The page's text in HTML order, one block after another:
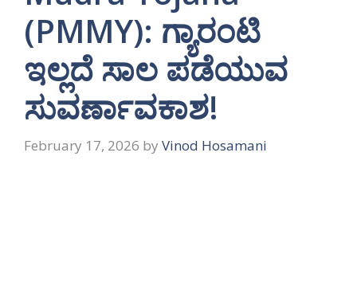
(PMMY): ಗ್ಯಾರಂಟಿ
ಇಲ್ಲದೆ ಸಾಲ ಪಡೆಯುವ
ಸುವರ್ಣಾವಕಾಶ!
February 17, 2026 by Vinod Hosamani